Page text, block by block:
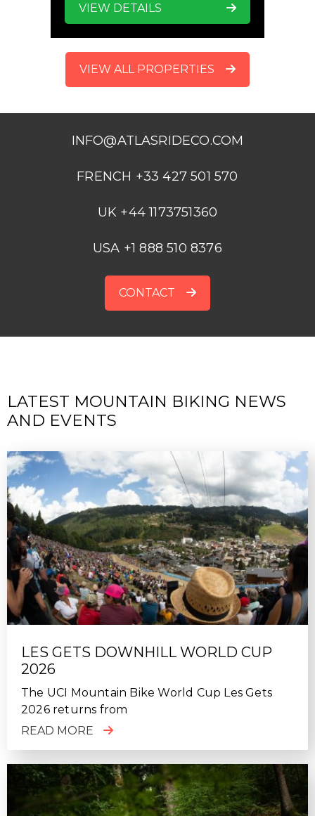
VIEW DETAILS
VIEW ALL PROPERTIES
INFO@ATLASRIDECO.COM
FRENCH +33 427 501 570
UK +44 1173751360
USA +1 888 510 8376
CONTACT
LATEST MOUNTAIN BIKING NEWS
AND EVENTS
LES GETS DOWNHILL WORLD CUP
2026
The UCI Mountain Bike World Cup Les Gets
2026 returns from
READ MORE